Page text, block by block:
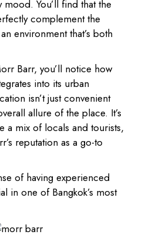
You’ll find that the
complement the
environment that’s both
Barr, you’ll notice how
into its urban
isn’t just convenient
allure of the place. It’s
a mix of locals and tourists,
reputation as a go-to
of having experienced
in one of Bangkok’s most